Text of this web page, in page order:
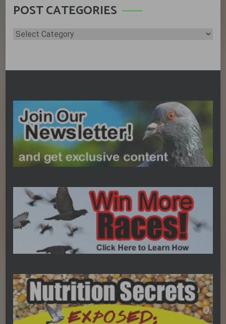
POST CATEGORIES
Post